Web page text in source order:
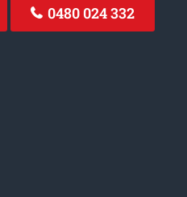
0480 024 332